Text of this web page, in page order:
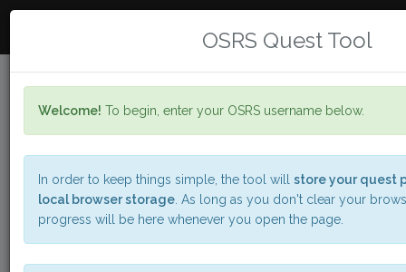
OSRS QuestsA simple tool for
organizing your questing
--
OSRS Quest Tool
Welcome! To begin, enter your OSRS username below.
In order to keep things simple, the tool will store your quest
local browser storage . As long as you don't clear your
progress will be here whenever you open the page.